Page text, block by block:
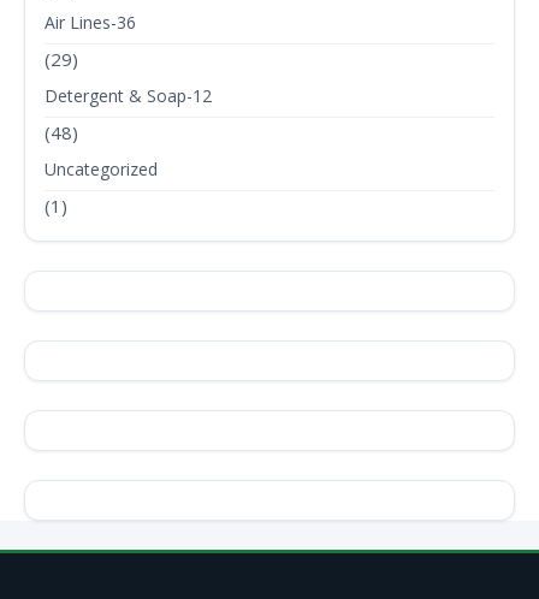
Air Lines-36
(29)
Detergent & Soap-12
(48)
Uncategorized
(1)